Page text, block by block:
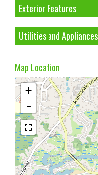
Exterior Features
Utilities and Appliances
Map Location
+
-